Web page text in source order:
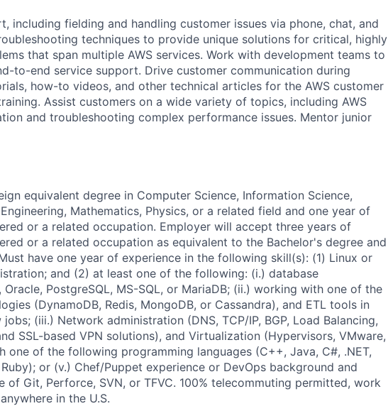
including fielding and handling customer issues via phone, chat, and
techniques to provide unique solutions for critical, highly
that span multiple AWS services. Work with development teams to
to-end service support. Drive customer communication during
how-to videos, and other technical articles for the AWS customer
Assist customers on a wide variety of topics, including AWS
and troubleshooting complex performance issues. Mentor junior
equivalent degree in Computer Science, Information Science,
Mathematics, Physics, or a related field and one year of
or a related occupation. Employer will accept three years of
or a related occupation as equivalent to the Bachelor's degree and
have one year of experience in the following skill(s): (1) Linux or
and (2) at least one of the following: (i.) database
PostgreSQL, MS-SQL, or MariaDB; (ii.) working with one of the
(DynamoDB, Redis, MongoDB, or Cassandra), and ETL tools in
(iii.) Network administration (DNS, TCP/IP, BGP, Load Balancing,
SSL-based VPN solutions), and Virtualization (Hypervisors, VMware,
one of the following programming languages (C++, Java, C#, .NET,
or (v.) Chef/Puppet experience or DevOps background and
of Git, Perforce, SVN, or TFVC. 100% telecommuting permitted, work
in the U.S.